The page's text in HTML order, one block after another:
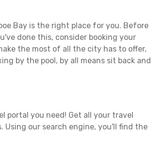
Bay is the right place for you. Before
done this, consider booking your
the most of all the city has to offer,
by the pool, by all means sit back and
portal you need! Get all your travel
Using our search engine, you'll find the